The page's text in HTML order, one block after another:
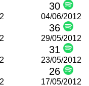
30
04/06/2012
36
29/05/2012
31
23/05/2012
26
17/05/2012